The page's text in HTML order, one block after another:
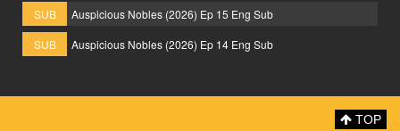
SUB
Auspicious Nobles (2026) Ep 15 Eng Sub
SUB
Auspicious Nobles (2026) Ep 14 Eng Sub
TOP